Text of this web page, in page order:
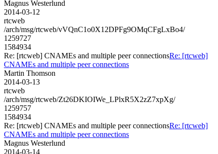
Magnus Westerlund
2014-03-12
rtcweb
/arch/msg/rtcweb/vVQnC1o0X12DPFg9OMqCFgLxBo4/
1259727
1584934
Re: [rtcweb] CNAMEs and multiple peer connectionsRe: [rtcweb]
CNAMEs and multiple peer connections
Martin Thomson
2014-03-13
rtcweb
/arch/msg/rtcweb/Zt26DKIOIWe_LPlxR5X2zZ7xpXg/
1259757
1584934
Re: [rtcweb] CNAMEs and multiple peer connectionsRe: [rtcweb]
CNAMEs and multiple peer connections
Magnus Westerlund
2014-03-14